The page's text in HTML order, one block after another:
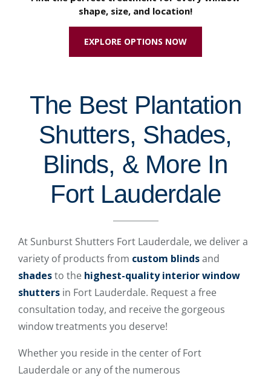
shape, size, and location!
EXPLORE OPTIONS NOW
The Best Plantation
Shutters, Shades,
Blinds, & More In
Fort Lauderdale
At Sunburst Shutters Fort Lauderdale, we deliver a
variety of products from custom blindsand
shadesto the highest-quality interior window
shutters in Fort Lauderdale. Request a free
consultation today, and receive the gorgeous
window treatments you deserve!
Whether you reside in the center of Fort
Lauderdale or any of the numerous